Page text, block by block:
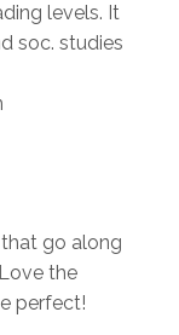
levels. It
soc. studies
that go along
the
perfect!